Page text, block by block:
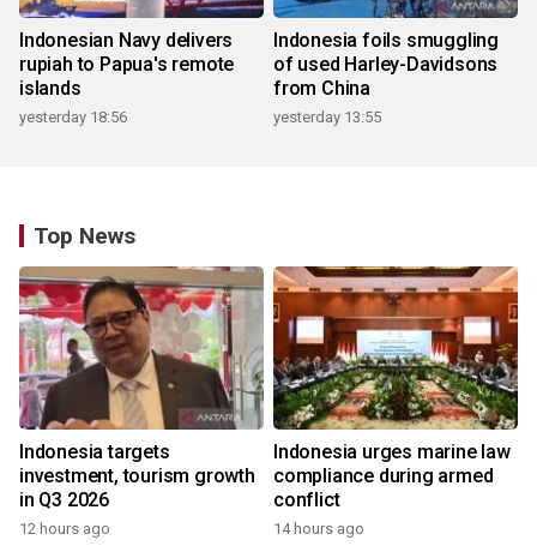
Indonesian Navy delivers
rupiah to Papua's remote
islands
yesterday 18:56
Indonesia foils smuggling
of used Harley-Davidsons
from China
yesterday 13:55
Top News
Indonesia targets
investment, tourism growth
in Q3 2026
12 hours ago
Indonesia urges marine law
compliance during armed
conflict
14 hours ago